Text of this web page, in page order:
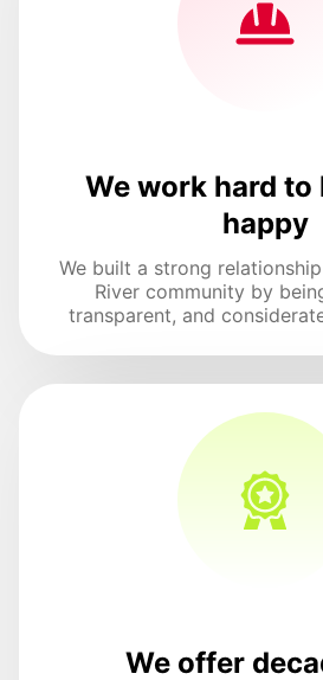
We work hard to
happy
We built a strong
River community by
transparent, and
We offer